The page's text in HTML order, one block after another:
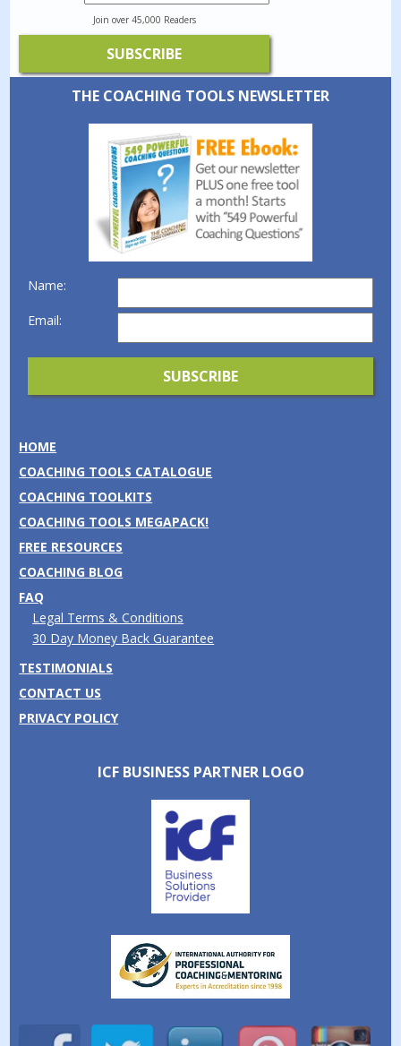
Join over 45,000 Readers
THE COACHING TOOLS NEWSLETTER
Name:
Email:
HOME
COACHING TOOLS CATALOGUE
COACHING TOOLKITS
COACHING TOOLS MEGAPACK!
FREE RESOURCES
COACHING BLOG
FAQ
Legal Terms & Conditions
30 Day Money Back Guarantee
TESTIMONIALS
CONTACT US
PRIVACY POLICY
ICF BUSINESS PARTNER LOGO